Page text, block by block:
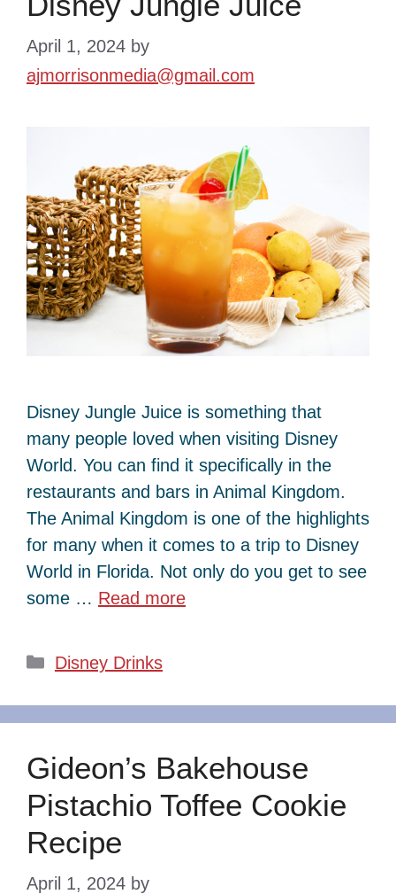
April 1, 2024 by
ajmorrisonmedia@gmail.com
Disney Jungle Juice is something that
many people loved when visiting Disney
World. You can find it specifically in the
restaurants and bars in Animal Kingdom.
The Animal Kingdom is one of the highlights
for many when it comes to a trip to Disney
World in Florida. Not only do you get to see
some … Read more
Categories
Disney Drinks
Gideon’s Bakehouse
Pistachio Toffee Cookie
Recipe
April 1, 2024 by